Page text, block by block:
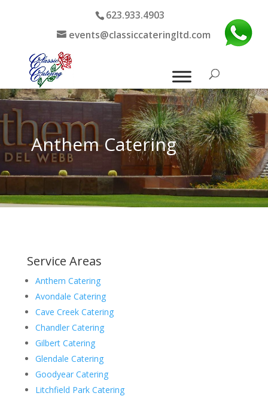
623.933.4903
events@classiccateringltd.com
Anthem Catering
Service Areas
Anthem Catering
Avondale Catering
Cave Creek Catering
Chandler Catering
Gilbert Catering
Glendale Catering
Goodyear Catering
Litchfield Park Catering